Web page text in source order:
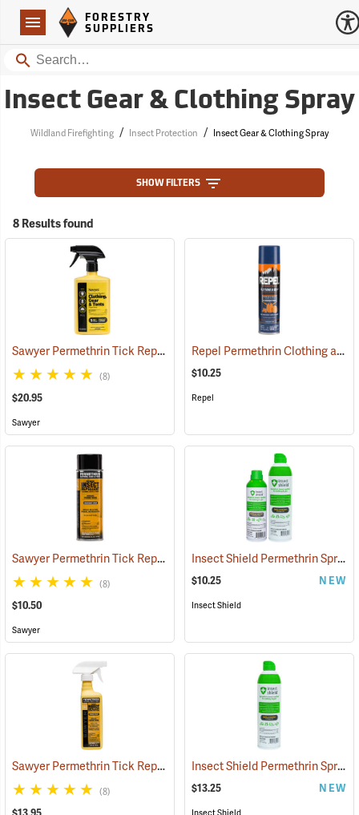
Navigation
Forestry Suppliers Logo
FORESTRY
SUPPLIERS
Search
Insect Gear & Clothing Spray
Wildland Firefighting / Insect Protection / Insect Gear & Clothing Spray
SHOW FILTERS
8 Results found
Sawyer Permethrin Tick Repellent, 24 oz. Trigger Spray (25252)
(8)
$20.95
Sawyer
Repel Permethrin Clothing and Gear Insect Repellent, 6.5 oz. Aerosol
$10.25
Repel
Sawyer Permethrin Tick Repellent, 6 oz. Aerosol Bottle (25231)
(8)
$10.50
Sawyer
Insect Shield Permethrin Spray, 6 oz. Aerosol
$10.25 NEW
Insect Shield
Sawyer Permethrin Tick Repellent, 12 oz. Pump Spray (25232)
(8)
Insect Shield Permethrin Spray, 18 oz. Aerosol
$13.25 NEW